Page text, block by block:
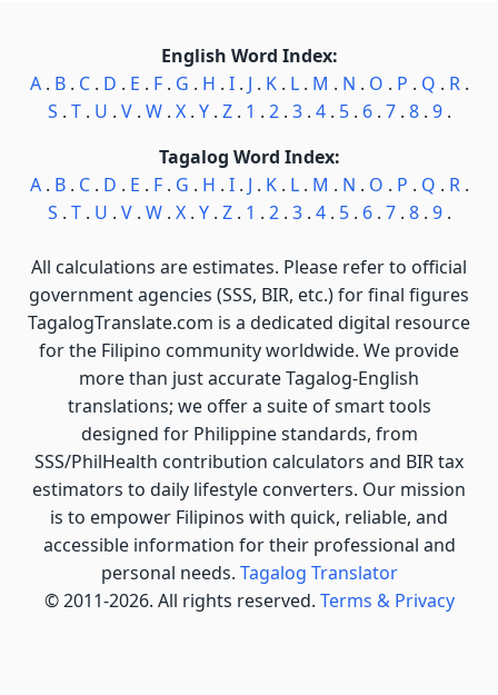
English Word Index:
A. B. C. D . E . F. G . H . I. J . K. L. M . N . O . P . Q . R.
S . T. U . V. W. X. Y. Z. 1 . 2. 3. 4. 5. 6. 7. 8. 9.
Tagalog Word Index:
A. B. C. D . E . F. G . H . I. J . K. L. M . N . O . P . Q . R.
S . T. U . V. W. X. Y. Z. 1 . 2. 3. 4. 5. 6. 7. 8. 9.
All calculations are estimates. Please refer to official
government agencies (SSS, BIR, etc.) for final figures
TagalogTranslate.com is a dedicated digital resource
for the Filipino community worldwide. We provide
more than just accurate Tagalog-English
translations; we offer a suite of smart tools
designed for Philippine standards, from
SSS/PhilHealth contribution calculators and BIR tax
estimators to daily lifestyle converters. Our mission
is to empower Filipinos with quick, reliable, and
accessible information for their professional and
personal needs. Tagalog Translator
© 2011-2026. All rights reserved. Terms & Privacy